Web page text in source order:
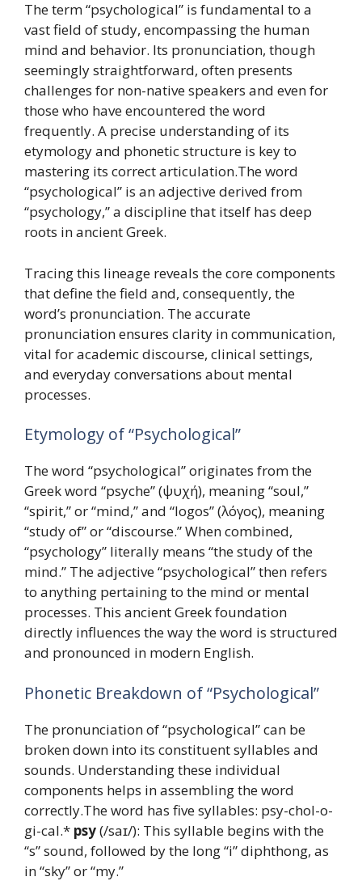
The term “psychological” is fundamental to a
vast field of study, encompassing the human
mind and behavior. Its pronunciation, though
seemingly straightforward, often presents
challenges for non-native speakers and even for
those who have encountered the word
frequently. A precise understanding of its
etymology and phonetic structure is key to
mastering its correct articulation.The word
“psychological” is an adjective derived from
“psychology,” a discipline that itself has deep
roots in ancient Greek.
Tracing this lineage reveals the core components
that define the field and, consequently, the
word’s pronunciation. The accurate
pronunciation ensures clarity in communication,
vital for academic discourse, clinical settings,
and everyday conversations about mental
processes.
Etymology of “Psychological”
The word “psychological” originates from the
Greek word “psyche” (ψυχή), meaning “soul,”
“spirit,” or “mind,” and “logos” (λόγος), meaning
“study of” or “discourse.” When combined,
“psychology” literally means “the study of the
mind.” The adjective “psychological” then refers
to anything pertaining to the mind or mental
processes. This ancient Greek foundation
directly influences the way the word is structured
and pronounced in modern English.
Phonetic Breakdown of “Psychological”
The pronunciation of “psychological” can be
broken down into its constituent syllables and
sounds. Understanding these individual
components helps in assembling the word
correctly.The word has five syllables: psy-chol-o-
gi-cal.* psy(/saɪ/): This syllable begins with the
“s” sound, followed by the long “i” diphthong, as
in “sky” or “my.”